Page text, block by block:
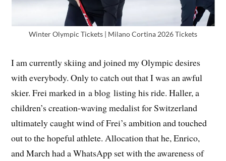
Winter Olympic Tickets | Milano Cortina 2026 Tickets
I am currently skiing and joined my Olympic desires
with everybody. Only to catch out that I was an awful
skier. Frei marked in a blog listing his ride. Haller, a
children’s creation-waving medalist for Switzerland
ultimately caught wind of Frei’s ambition and touched
out to the hopeful athlete. Allocation that he, Enrico,
and March had a WhatsApp set with the awareness of